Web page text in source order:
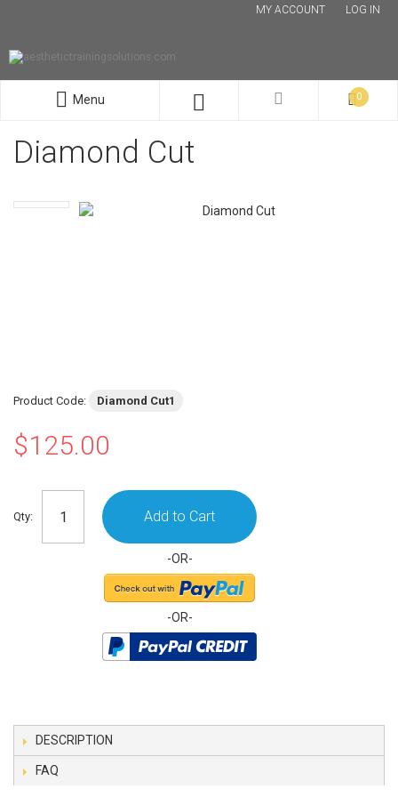
MY ACCOUNT LOG IN
Menu 0
Diamond Cut
Product Code: Diamond Cut1
$125.00
Qty: Add to Cart
-OR-
-OR-
DESCRIPTION
FAQ